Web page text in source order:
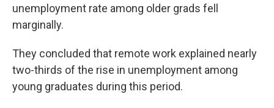
unemployment rate among older grads fell
marginally.
They concluded that remote work explained nearly
two-thirds of the rise in unemployment among
young graduates during this period.